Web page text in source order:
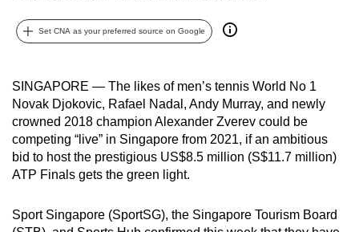
Set CNA as your preferred source on Google
SINGAPORE — The likes of men’s tennis World No 1
Novak Djokovic, Rafael Nadal, Andy Murray, and newly
crowned 2018 champion Alexander Zverev could be
competing “live” in Singapore from 2021, if an ambitious
bid to host the prestigious US$8.5 million (S$11.7 million)
ATP Finals gets the green light.
Sport Singapore (SportSG), the Singapore Tourism Board
it
can
be.
To
continue,
upgrade
to
supported